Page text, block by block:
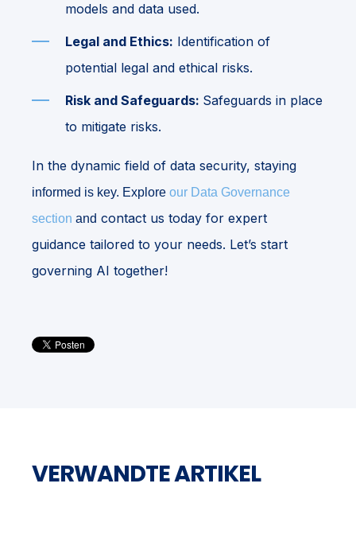
models and data used.
Legal and Ethics: Identification of
potential legal and ethical risks.
Risk and Safeguards: Safeguards in place
to mitigate risks.
In the dynamic field of data security, staying
informed is key. Explore our Data Governance
section and contact us today for expert
guidance tailored to your needs. Let’s start
governing AI together!
VERWANDTE ARTIKEL